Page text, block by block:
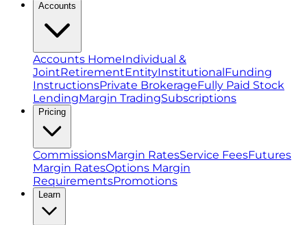
Accounts
Accounts HomeIndividual &
JointRetirementEntityInstitutionalFunding
InstructionsPrivate BrokerageFully Paid Stock
LendingMargin TradingSubscriptions
Pricing
CommissionsMargin RatesService FeesFutures
Margin RatesOptions Margin
RequirementsPromotions
Learn